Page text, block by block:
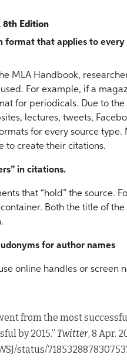
8th Edition
format that applies to every
MLA Handbook,
For example, if a
for periodicals. Due to
lectures, tweets,
for every source
to create their citations.
in citations.
that “hold” the source.
Both the title of
for author names
online handles or screen
went from the most
by 2015.” Twitter, 8 Apr.
status/